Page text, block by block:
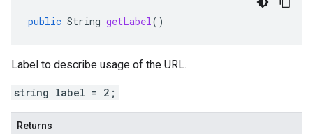
public String getLabel()
Label to describe usage of the URL.
string label = 2;
Returns